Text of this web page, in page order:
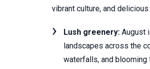
vibrant culture, and
Lush greenery: August
landscapes across the
waterfalls, and blooming